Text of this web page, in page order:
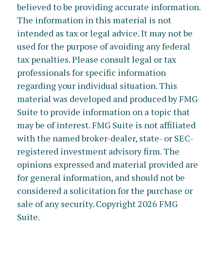
believed to be providing accurate information.
The information in this material is not
intended as tax or legal advice. It may not be
used for the purpose of avoiding any federal
tax penalties. Please consult legal or tax
professionals for specific information
regarding your individual situation. This
material was developed and produced by FMG
Suite to provide information on a topic that
may be of interest. FMG Suite is not affiliated
with the named broker-dealer, state- or SEC-
registered investment advisory firm. The
opinions expressed and material provided are
for general information, and should not be
considered a solicitation for the purchase or
sale of any security. Copyright2026 FMG
Suite.